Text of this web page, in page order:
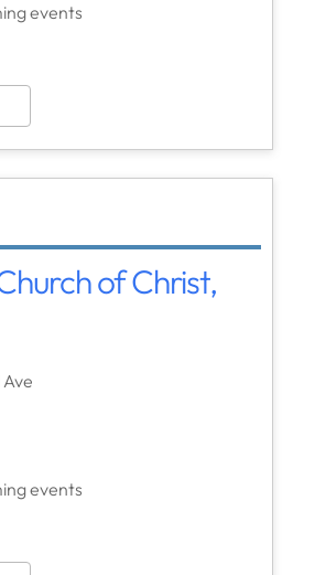
events
of Christ,
Ave
events